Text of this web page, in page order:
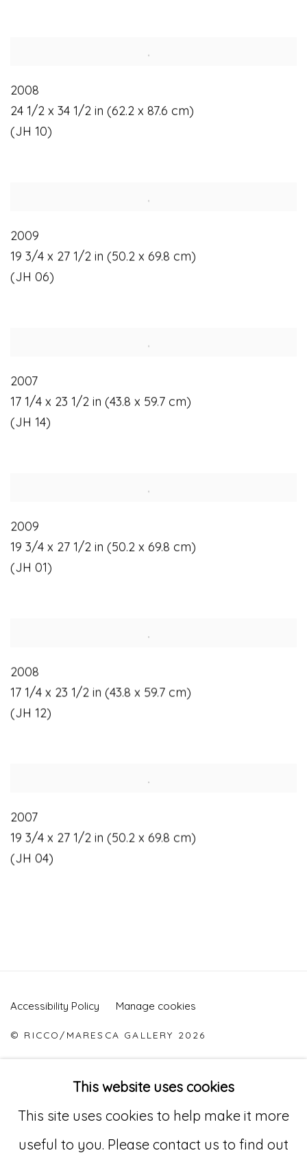
2008
24 1/2 x 34 1/2 in (62.2 x 87.6 cm)
(JH 10)
2009
19 3/4 x 27 1/2 in (50.2 x 69.8 cm)
(JH 06)
2007
17 1/4 x 23 1/2 in (43.8 x 59.7 cm)
(JH 14)
2009
19 3/4 x 27 1/2 in (50.2 x 69.8 cm)
(JH 01)
2008
17 1/4 x 23 1/2 in (43.8 x 59.7 cm)
(JH 12)
2007
19 3/4 x 27 1/2 in (50.2 x 69.8 cm)
(JH 04)
Accessibility Policy Manage cookies
© RICCO/MARESCA GALLERY 2026
This website uses cookies
This site uses cookies to help make it more
useful to you. Please contact us to find out